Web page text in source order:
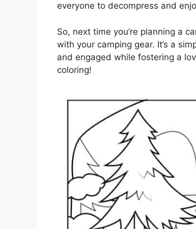
everyone to decompress and
So, next time you’re planning a
with your camping gear. It’s a
and engaged while fostering a
coloring!